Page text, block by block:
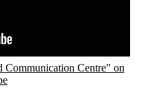
Centre" on